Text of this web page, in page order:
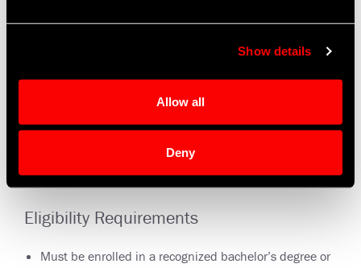
Show details
Allow all
Deny
Eligibility Requirements
Must be enrolled in a recognized bachelor’s degree or